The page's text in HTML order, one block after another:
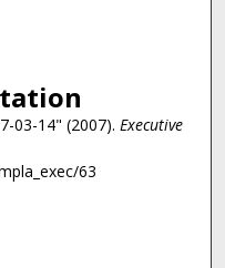
03-14" (2007). Executive
63